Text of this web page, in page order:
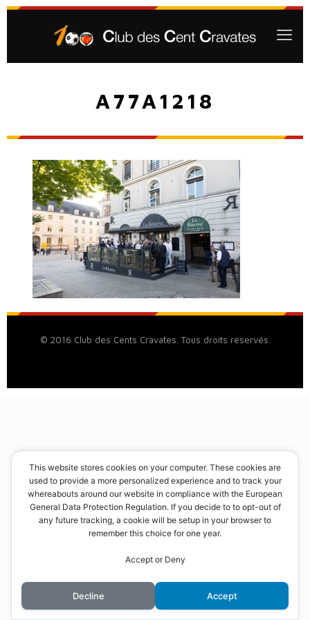
A77A1218
© 2016 Club des Cents Cravates. Tous droits réservés.
This website stores cookies on your computer. These cookies are
used to provide a more personalized experience and to track your
whereabouts around our website in compliance with the European
General Data Protection Regulation. If you decide to to opt-out of
any future tracking, a cookie will be setup in your browser to
remember this choice for one year.
Accept or Deny
Decline Accept